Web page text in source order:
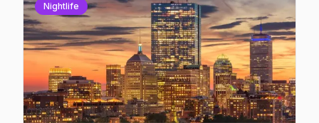
Nightlife